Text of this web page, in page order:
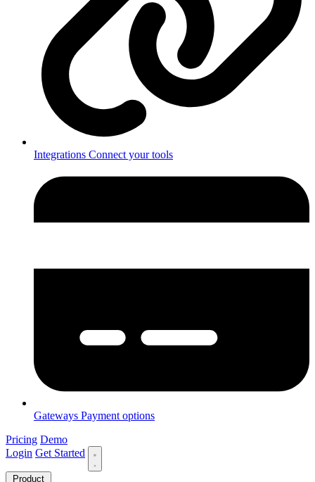
Integrations Connect your tools
Gateways Payment options
Pricing Demo
Login Get Started